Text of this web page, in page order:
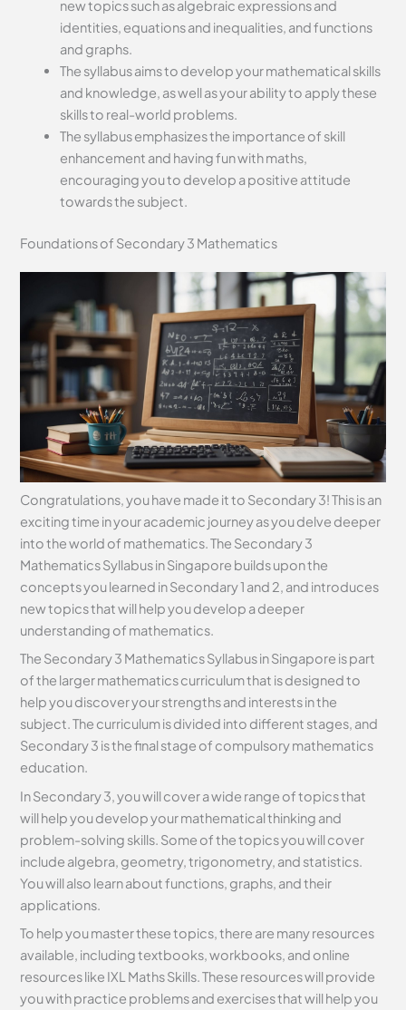
new topics such as algebraic expressions and
identities, equations and inequalities, and functions
and graphs.
The syllabus aims to develop your mathematical skills
and knowledge, as well as your ability to apply these
skills to real-world problems.
The syllabus emphasizes the importance of skill
enhancement and having fun with maths,
encouraging you to develop a positive attitude
towards the subject.
Foundations of Secondary 3 Mathematics
Congratulations, you have made it to Secondary 3! This is an
exciting time in your academic journey as you delve deeper
into the world of mathematics. The Secondary 3
Mathematics Syllabus in Singapore builds upon the
concepts you learned in Secondary 1 and 2, and introduces
new topics that will help you develop a deeper
understanding of mathematics.
The Secondary 3 Mathematics Syllabus in Singapore is part
of the larger mathematics curriculum that is designed to
help you discover your strengths and interests in the
subject. The curriculum is divided into different stages, and
Secondary 3 is the final stage of compulsory mathematics
education.
In Secondary 3, you will cover a wide range of topics that
will help you develop your mathematical thinking and
problem-solving skills. Some of the topics you will cover
include algebra, geometry, trigonometry, and statistics.
You will also learn about functions, graphs, and their
applications.
To help you master these topics, there are many resources
available, including textbooks, workbooks, and online
resources like IXL Maths Skills. These resources will provide
you with practice problems and exercises that will help you